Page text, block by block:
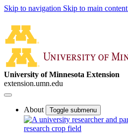
Skip to navigation Skip to main content
University of Minnesota Extension
extension.umn.edu
About Toggle submenu